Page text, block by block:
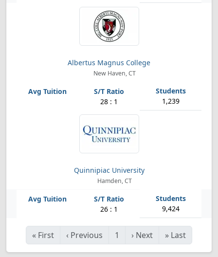
Albertus Magnus College
New Haven, CT
28 : 1 1,239
Quinnipiac University
Hamden, CT
26 : 1 9,424
« First ‹ Previous 1 › Next » Last